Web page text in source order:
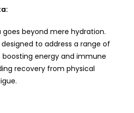
goes beyond mere hydration.
to address a range of
energy and immune
recovery from physical